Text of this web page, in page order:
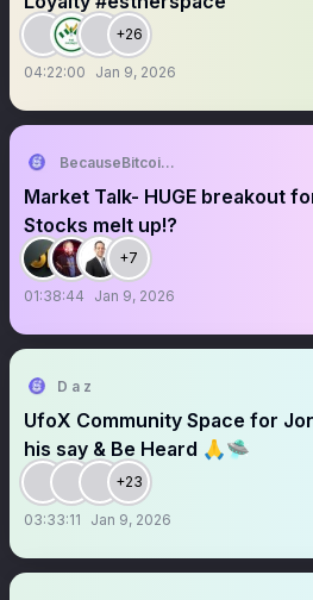
+26
04:22:00 Jan 9, 2026
BecauseBitcoin.com
Market Talk- HUGE breakout
Stocks melt up!?
+7
01:38:44 Jan 9, 2026
D a z
UfoX Community Space for
his say & Be Heard 🙏🛸
+23
03:33:11 Jan 9, 2026